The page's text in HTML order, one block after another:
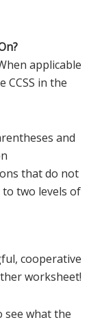
applicable
CCSS in the
and
that do not
two levels of
cooperative
worksheet!
see what the